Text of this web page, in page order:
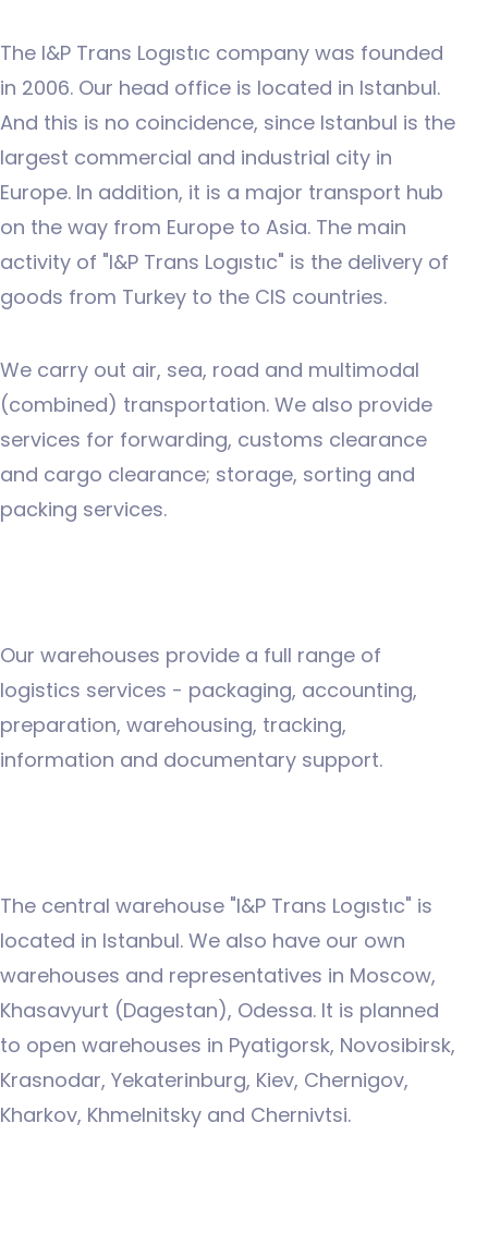
The I&P Trans Logıstıc company was founded
in 2006. Our head office is located in Istanbul.
And this is no coincidence, since Istanbul is the
largest commercial and industrial city in
Europe. In addition, it is a major transport hub
on the way from Europe to Asia. The main
activity of "I&P Trans Logıstıc" is the delivery of
goods from Turkey to the CIS countries.
We carry out air, sea, road and multimodal
(combined) transportation. We also provide
services for forwarding, customs clearance
and cargo clearance; storage, sorting and
packing services.
Our warehouses provide a full range of
logistics services - packaging, accounting,
preparation, warehousing, tracking,
information and documentary support.
The central warehouse "I&P Trans Logıstıc" is
located in Istanbul. We also have our own
warehouses and representatives in Moscow,
Khasavyurt (Dagestan), Odessa. It is planned
to open warehouses in Pyatigorsk, Novosibirsk,
Krasnodar, Yekaterinburg, Kiev, Chernigov,
Kharkov, Khmelnitsky and Chernivtsi.